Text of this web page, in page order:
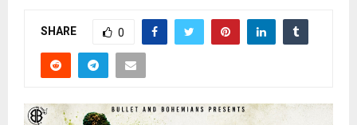
SHARE 0